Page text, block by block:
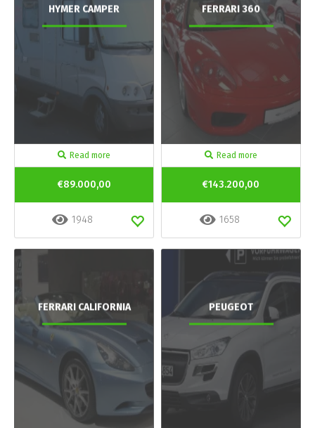
HYMER CAMPER
Read more
€89.000,00
1948
FERRARI 360
Read more
€143.200,00
1658
FERRARI CALIFORNIA PEUGEOT